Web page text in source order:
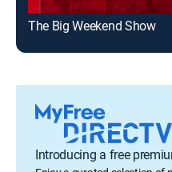
The Big Weekend Show
Introducing a free